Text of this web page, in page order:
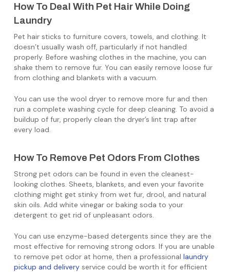
How To Deal With Pet Hair While Doing
Laundry
Pet hair sticks to furniture covers, towels, and clothing. It
doesn’t usually wash off, particularly if not handled
properly. Before washing clothes in the machine, you can
shake them to remove fur. You can easily remove loose fur
from clothing and blankets with a vacuum.
You can use the wool dryer to remove more fur and then
run a complete washing cycle for deep cleaning. To avoid a
buildup of fur, properly clean the dryer’s lint trap after
every load.
How To Remove Pet Odors From Clothes
Strong pet odors can be found in even the cleanest-
looking clothes. Sheets, blankets, and even your favorite
clothing might get stinky from wet fur, drool, and natural
skin oils. Add white vinegar or baking soda to your
detergent to get rid of unpleasant odors.
You can use enzyme-based detergents since they are the
most effective for removing strong odors. If you are unable
to remove pet odor at home, then a professional laundry
pickup and deliveryservice could be worth it for efficient